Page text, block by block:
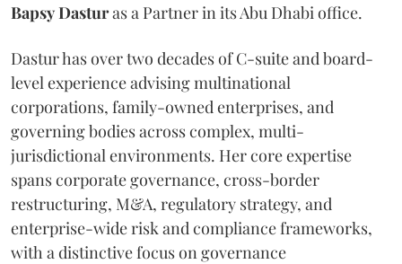
BapsyDasturas a Partner in its Abu Dhabi office.
Dastur has over two decades of C-suite and board-
level experience advising multinational
corporations, family-owned enterprises, and
governing bodies across complex, multi-
jurisdictional environments. Her core expertise
spans corporate governance, cross-border
restructuring, M&A, regulatory strategy, and
enterprise-wide risk and compliance frameworks,
with a distinctive focus on governance